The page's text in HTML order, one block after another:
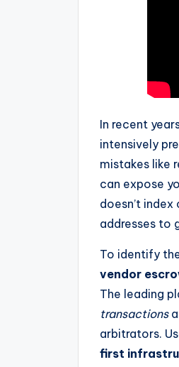
In recent
intensively
mistakes like
can expose
doesn’t
addresses to
To identify
vendor
The leading
transactions
arbitrators.
first